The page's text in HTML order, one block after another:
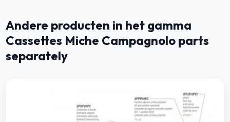
Andere producten in het gamma
Cassettes Miche Campagnolo parts
separately